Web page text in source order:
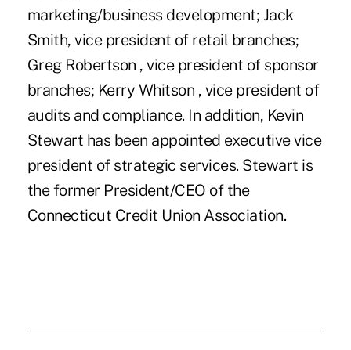
marketing/business development; Jack
Smith, vice president of retail branches;
Greg Robertson , vice president of sponsor
branches; Kerry Whitson , vice president of
audits and compliance. In addition, Kevin
Stewart has been appointed executive vice
president of strategic services. Stewart is
the former President/CEO of the
Connecticut Credit Union Association.